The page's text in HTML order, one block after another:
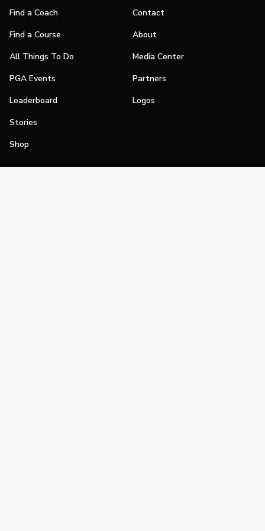
Find a Coach
Find a Course
All Things To Do
PGA Events
Leaderboard
Stories
Shop
Contact
About
Media Center
Partners
Logos